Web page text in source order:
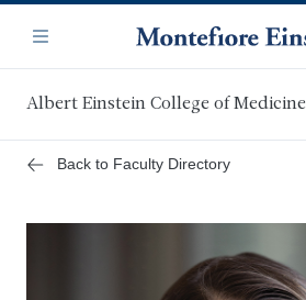
main
content
Navigation
Menu
Albert Einstein College of Medicine
Back to Faculty Directory